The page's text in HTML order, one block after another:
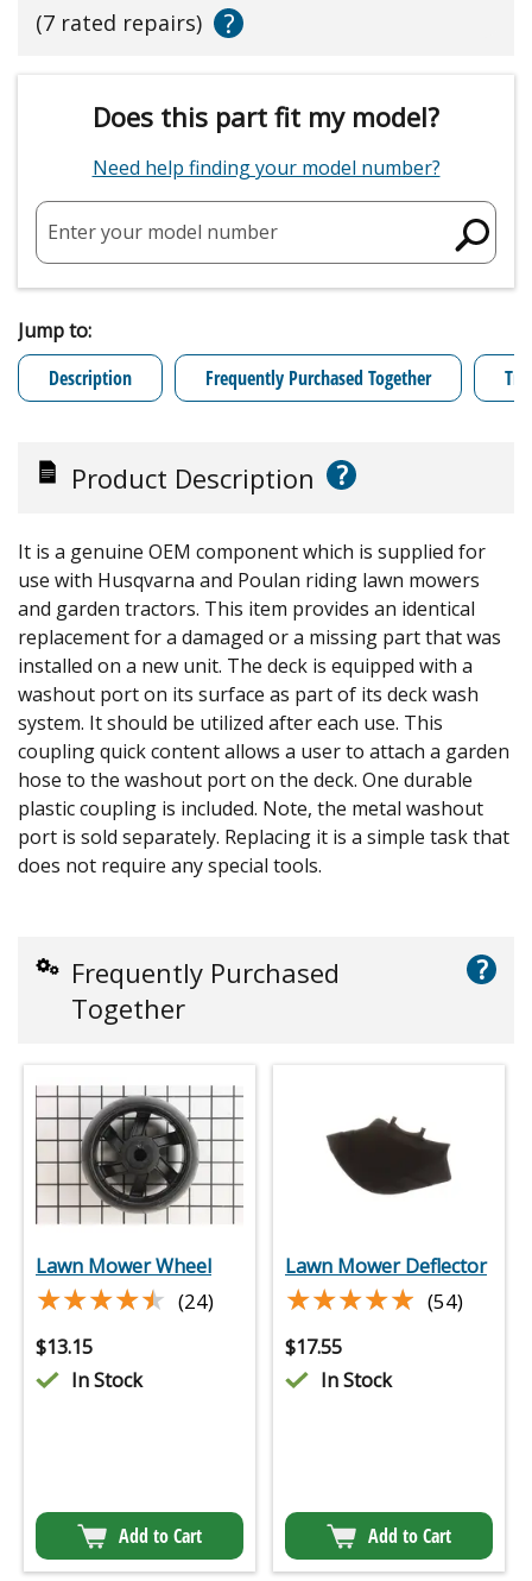
(7 rated repairs)
?
Does this part fit my model?
Need help finding your model number?
Enter your model number
Jump to:
Description
Frequently Purchased Together
Product Description ?
It is a genuine OEM component which is supplied for
use with Husqvarna and Poulan riding lawn mowers
and garden tractors. This item provides an identical
replacement for a damaged or a missing part that was
installed on a new unit. The deck is equipped with a
washout port on its surface as part of its deck wash
system. It should be utilized after each use. This
coupling quick content allows a user to attach a garden
hose to the washout port on the deck. One durable
plastic coupling is included. Note, the metal washout
port is sold separately. Replacing it is a simple task that
does not require any special tools.
Frequently Purchased
Together
?
Lawn Mower Wheel
★★★★★
★★★★★ (24)
$13.15
In Stock
Add to Cart
Lawn Mower Deflector
★★★★★
★★★★★ (54)
$17.55
In Stock
Add to Cart